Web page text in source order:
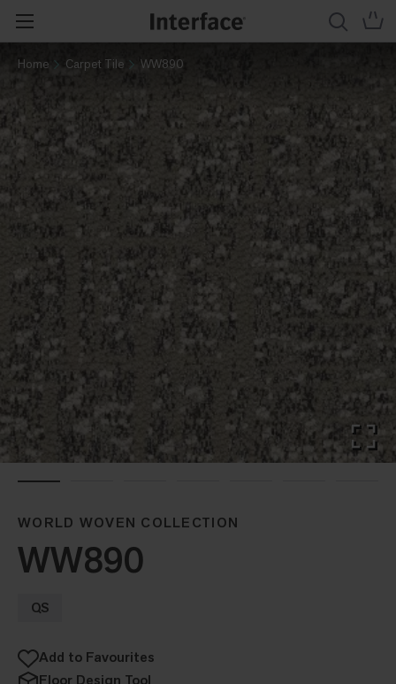
Home Carpet Tile WW890
WORLD WOVEN COLLECTION
WW890
QS
Add to Favourites
Floor Design Tool